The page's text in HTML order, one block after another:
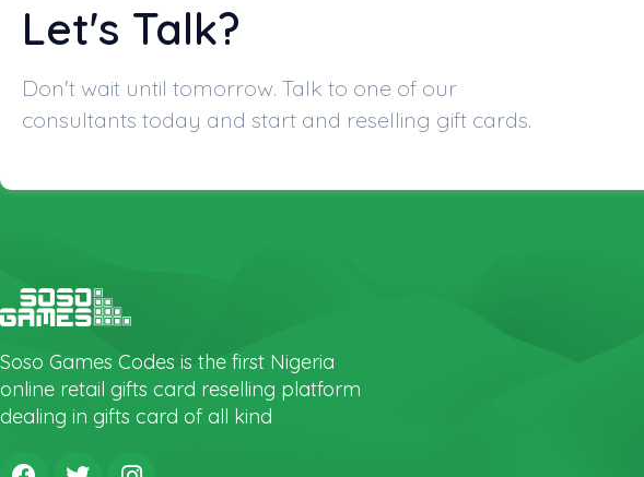
Let's Talk?
Don't wait until tomorrow. Talk to one of our
consultants today and start and reselling gift cards.
Soso Games Codes is the first Nigeria
online retail gifts card reselling platform
dealing in gifts card of all kind